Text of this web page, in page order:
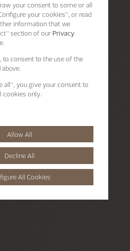
your consent to some or all
your cookies”, or read
information that we
section of our Privacy
to consent to the use of the
all”, you give your consent to
cookies only.
Allow All
Decline All
All Cookies